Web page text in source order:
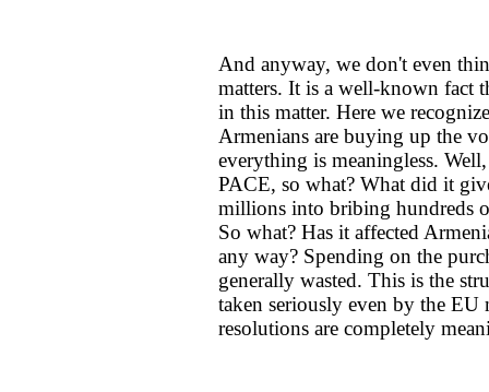
And anyway, we don't even
matters. It is a well-known fact
in this matter. Here we
Armenians are buying up the
everything is meaningless.
PACE, so what? What did it
millions into bribing hundreds
So what? Has it affected
any way? Spending on the
generally wasted. This is the
taken seriously even by the EU
resolutions are completely